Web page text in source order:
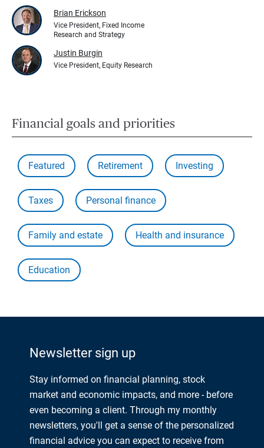
Brian Erickson
Vice President, Fixed Income
Research and Strategy
Justin Burgin
Vice President, Equity Research
Financial goals and priorities
Featured Retirement Investing
Taxes Personal finance
Family and estate Health and insurance
Education
Newsletter sign up
Stay informed on financial planning, stock
market and economic impacts, and more - before
even becoming a client. Through my monthly
newsletters, you'll get a sense of the personalized
financial advice you can expect to receive from